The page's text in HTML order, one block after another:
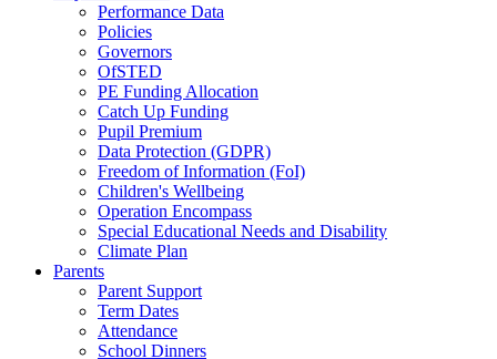
Performance Data
Policies
Governors
OfSTED
PE Funding Allocation
Catch Up Funding
Pupil Premium
Data Protection (GDPR)
Freedom of Information (FoI)
Children's Wellbeing
Operation Encompass
Special Educational Needs and Disability
Climate Plan
Parents
Parent Support
Term Dates
Attendance
School Dinners